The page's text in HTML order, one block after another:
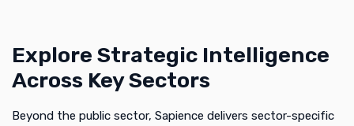
Explore Strategic Intelligence
Across Key Sectors
Beyond the public sector, Sapience delivers sector-specific